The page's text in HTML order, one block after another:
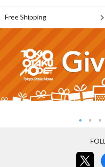
Free Shipping